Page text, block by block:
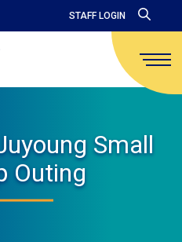
STAFF LOGIN
Small
Outing